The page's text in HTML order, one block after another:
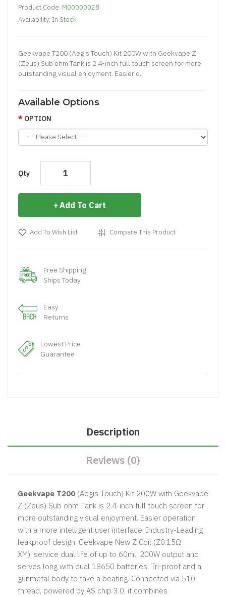
Product Code: M00000028
Availability: In Stock
Geekvape T200 (Aegis Touch) Kit 200W with Geekvape Z
(Zeus) Sub ohm Tank is 2.4-inch full touch screen for more
outstanding visual enjoyment. Easier o..
Available Options
OPTION
Qty
Add To Cart
Add To Wish List Compare This Product
Free Shipping
Ships Today
Easy
Returns
Lowest Price
Guarantee
Description
Reviews (0)
Geekvape T200 (Aegis Touch) Kit 200W with Geekvape
Z (Zeus) Sub ohm Tank is 2.4-inch full touch screen for
more outstanding visual enjoyment. Easier operation
with a more intelligent user interface. Industry-Leading
leakproof design. Geekvape New Z Coil (Z0.15Ω
XM). service dual life of up to 60ml. 200W output and
serves long with dual 18650 batteries. Tri-proof and a
gunmetal body to take a beating. Connected via 510
thread, powered by AS chip 3.0, it combines